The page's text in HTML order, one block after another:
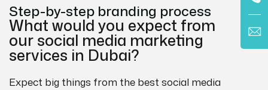
Step-by-step branding process
What would you expect from
our social media marketing
services in Dubai?
Expect big things from the best social media